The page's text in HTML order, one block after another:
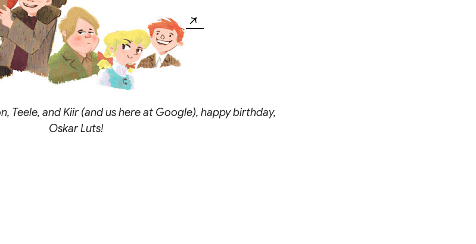
Teele, and Kiir (and us here at Google), happy birthday,
Oskar Luts!